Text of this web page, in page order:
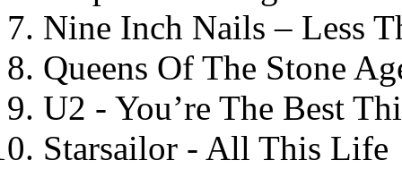
Nine Inch Nails – Less
Queens Of The Stone
U2 - You’re The Best
Starsailor - All This Life